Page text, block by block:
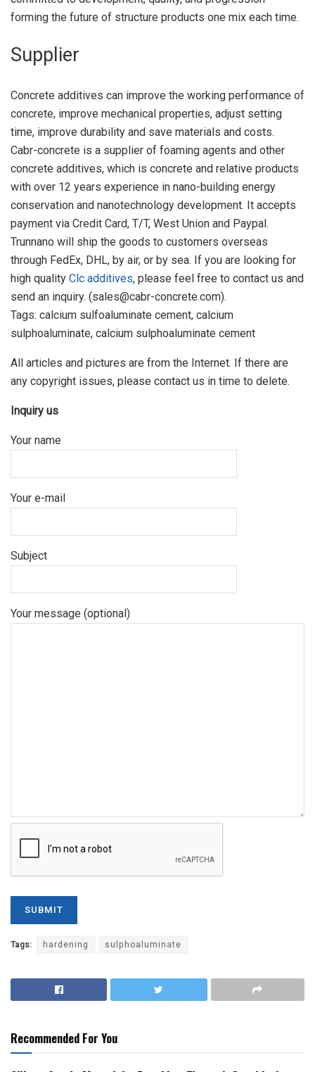
forming the future of structure products one mix each time.
Supplier
Concrete additives can improve the working performance of
concrete, improve mechanical properties, adjust setting
time, improve durability and save materials and costs.
Cabr-concrete is a supplier of foaming agents and other
concrete additives, which is concrete and relative products
with over 12 years experience in nano-building energy
conservation and nanotechnology development. It accepts
payment via Credit Card, T/T, West Union and Paypal.
Trunnano will ship the goods to customers overseas
through FedEx, DHL, by air, or by sea. If you are looking for
high quality Clc additives, please feel free to contact us and
send an inquiry. (sales@cabr-concrete.com).
Tags: calcium sulfoaluminate cement, calcium
sulphoaluminate, calcium sulphoaluminate cement
All articles and pictures are from the Internet. If there are
any copyright issues, please contact us in time to delete.
Inquiry us
Your name
Your e-mail
Subject
Your message (optional)
Tags: hardening sulphoaluminate
Recommended For You